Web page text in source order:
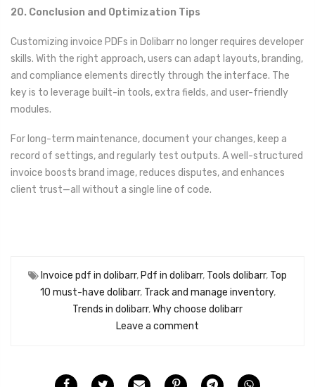
20. Conclusion and Optimization Tips
Customizing invoice PDFs in Dolibarr no longer requires developer
skills. With the right approach, users can adapt layouts, branding,
and compliance elements directly through the interface. The
key is to leverage built-in tools, extra fields, and user-friendly
modules.
For long-term maintenance, document your changes, keep a
record of settings, and regularly test outputs. A well-structured
invoice boosts brand image, reduces disputes, and enhances
client trust—all without a single line of code.
Invoice pdf in dolibarr,Pdf in dolibarr, Tools dolibarr, Top
10 must-have dolibarr, Track and manage inventory,
Trends in dolibarr,Why choose dolibarr
Leave a comment